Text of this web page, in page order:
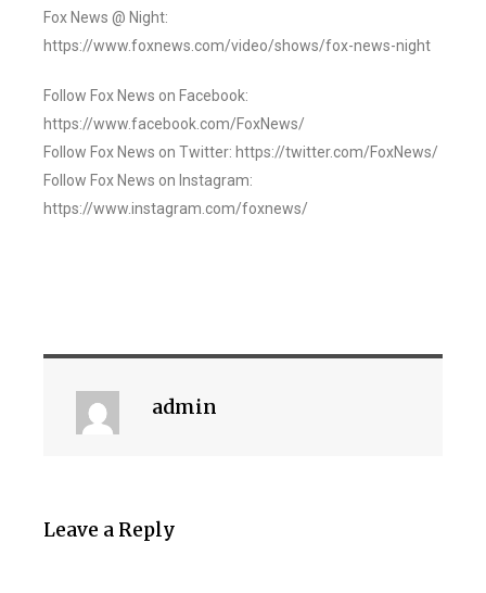
Fox News @ Night:
https://www.foxnews.com/video/shows/fox-news-night
Follow Fox News on Facebook:
https://www.facebook.com/FoxNews/
Follow Fox News on Twitter: https://twitter.com/FoxNews/
Follow Fox News on Instagram:
https://www.instagram.com/foxnews/
admin
Leave a Reply